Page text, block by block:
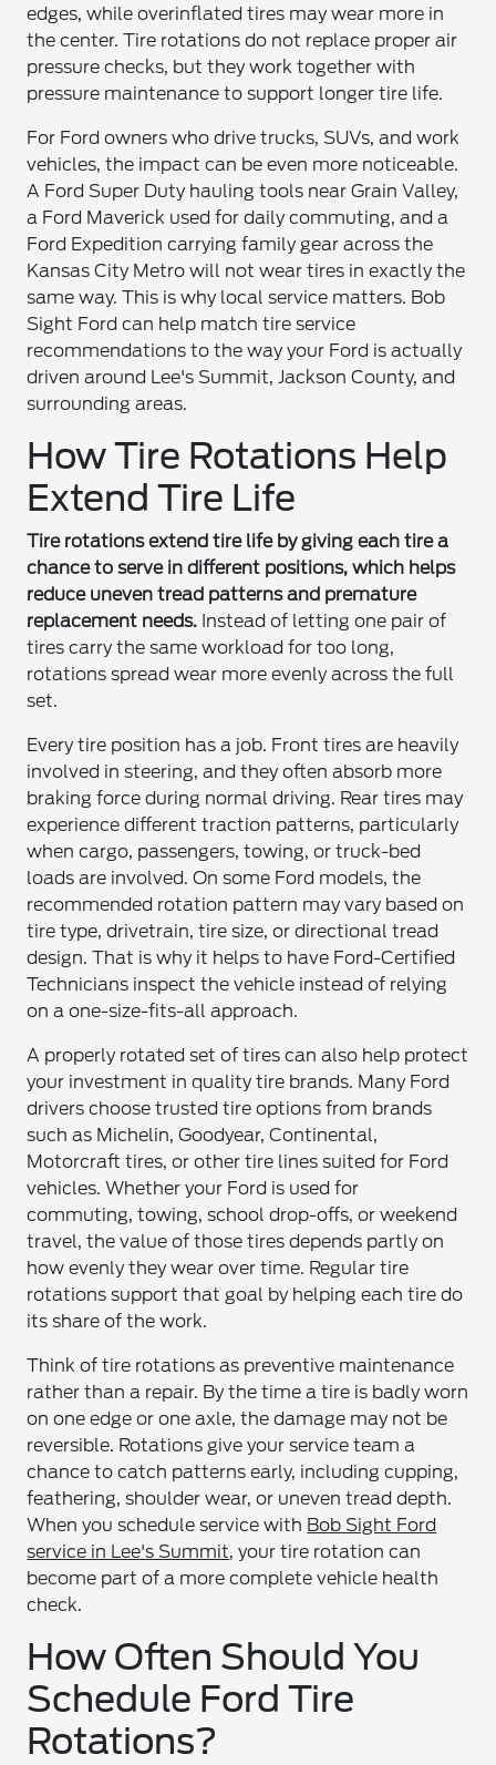
edges, while overinflated tires may wear more in
the center. Tire rotations do not replace proper air
pressure checks, but they work together with
pressure maintenance to support longer tire life.
For Ford owners who drive trucks, SUVs, and work
vehicles, the impact can be even more noticeable.
A Ford Super Duty hauling tools near Grain Valley,
a Ford Maverick used for daily commuting, and a
Ford Expedition carrying family gear across the
Kansas City Metro will not wear tires in exactly the
same way. This is why local service matters. Bob
Sight Ford can help match tire service
recommendations to the way your Ford is actually
driven around Lee's Summit, Jackson County, and
surrounding areas.
How Tire Rotations Help
Extend Tire Life
Tire rotations extend tire life by giving each tire a
chance to serve in different positions, which helps
reduce uneven tread patterns and premature
replacement needs. Instead of letting one pair of
tires carry the same workload for too long,
rotations spread wear more evenly across the full
set.
Every tire position has a job. Front tires are heavily
involved in steering, and they often absorb more
braking force during normal driving. Rear tires may
experience different traction patterns, particularly
when cargo, passengers, towing, or truck-bed
loads are involved. On some Ford models, the
recommended rotation pattern may vary based on
tire type, drivetrain, tire size, or directional tread
design. That is why it helps to have Ford-Certified
Technicians inspect the vehicle instead of relying
on a one-size-fits-all approach.
A properly rotated set of tires can also help protect
your investment in quality tire brands. Many Ford
drivers choose trusted tire options from brands
such as Michelin, Goodyear, Continental,
Motorcraft tires, or other tire lines suited for Ford
vehicles. Whether your Ford is used for
commuting, towing, school drop-offs, or weekend
travel, the value of those tires depends partly on
how evenly they wear over time. Regular tire
rotations support that goal by helping each tire do
its share of the work.
Think of tire rotations as preventive maintenance
rather than a repair. By the time a tire is badly worn
on one edge or one axle, the damage may not be
reversible. Rotations give your service team a
chance to catch patterns early, including cupping,
feathering, shoulder wear, or uneven tread depth.
When you schedule service with Bob Sight Ford
service in Lee's Summit, your tire rotation can
become part of a more complete vehicle health
check.
How Often Should You
Schedule Ford Tire
Rotations?